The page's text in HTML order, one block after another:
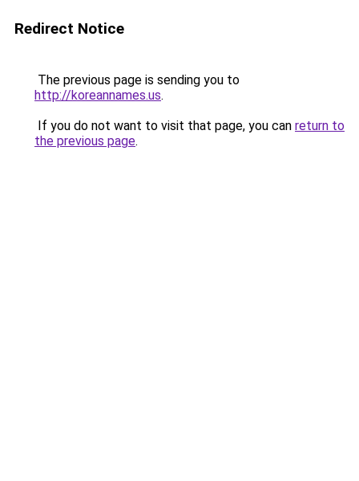
Redirect Notice
The previous page is sending you to
http://koreannames.us.
If you do not want to visit that page, you can return to
the previous page.